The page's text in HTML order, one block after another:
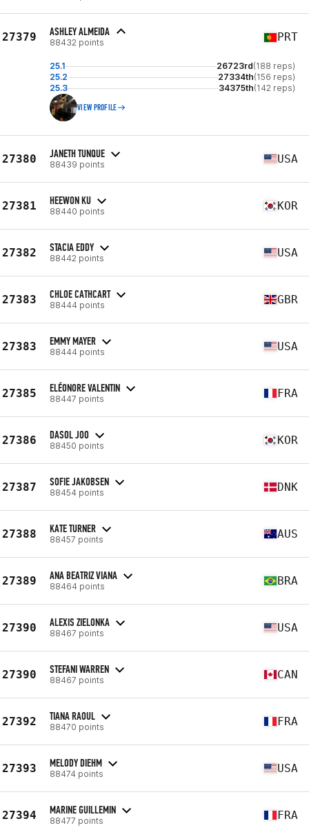
27379 ASHLEY ALMEIDA
88432 points PRT
25.1 26723rd(188 reps)
25.2
27334th(156 reps)
25.3
34375th(142 reps)
VIEW PROFILE
27380 JANETH TUNQUE
88439 points USA
27381 HEEWON KU
88440 points KOR
27382 STACIA EDDY
88442 points USA
27383 CHLOE CATHCART
88444 points GBR
27383 EMMY MAYER
88444 points USA
27385 ELÉONORE VALENTIN
88447 points FRA
27386 DASOL JOO
88450 points KOR
27387 SOFIE JAKOBSEN
88454 points DNK
27388 KATE TURNER
88457 points AUS
27389 ANA BEATRIZ VIANA
88464 points BRA
27390 ALEXIS ZIELONKA
88467 points USA
27390 STEFANI WARREN
88467 points CAN
27392 TIANA RAOUL
88470 points FRA
27393 MELODY DIEHM
88474 points USA
27394 MARINE GUILLEMIN
88477 points FRA